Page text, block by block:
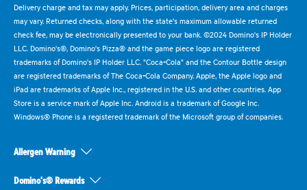
Delivery charge and tax may apply. Prices, participation, delivery area and charges
may vary. Returned checks, along with the state's maximum allowable returned
check fee, may be electronically presented to your bank. ©2024 Domino's IP Holder
LLC. Domino's®, Domino's Pizza® and the game piece logo are registered
trademarks of Domino's IP Holder LLC. "Coca-Cola" and the Contour Bottle design
are registered trademarks of The Coca-Cola Company. Apple, the Apple logo and
iPad are trademarks of Apple Inc., registered in the U.S. and other countries. App
Store is a service mark of Apple Inc. Android is a trademark of Google Inc.
Windows® Phone is a registered trademark of the Microsoft group of companies.
Allergen Warning
Domino's® Rewards